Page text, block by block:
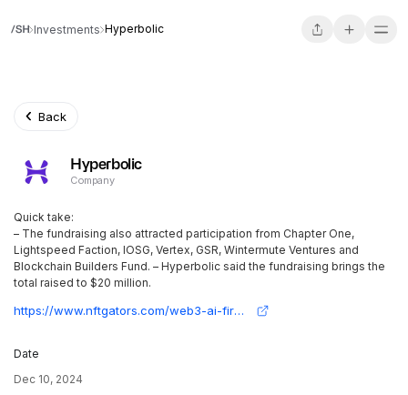
Investments Hyperbolic
Back
Hyperbolic
Company
Quick take:
– The fundraising also attracted participation from Chapter One,
Lightspeed Faction, IOSG, Vertex, GSR, Wintermute Ventures and
Blockchain Builders Fund. – Hyperbolic said the fundraising brings the
total raised to $20 million.
https://www.nftgators.com/web3-ai-firm-hyperbolic-secures-12m-series-a-round-co-led-by-variant-and-polychain-capital/
Date
Dec 10, 2024